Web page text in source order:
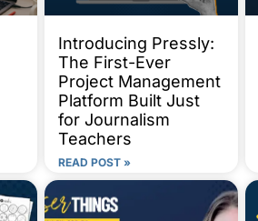
Introducing Pressly:
The First-Ever
Project Management
Platform Built Just
for Journalism
Teachers
READ POST »